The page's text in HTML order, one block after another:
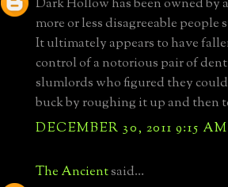
more or less disagreeable people
It ultimately appears to have
control of a notorious pair of
slumlords who figured they
buck by roughing it up and then
DECEMBER 30, 2011 9:15 AM
The Ancientsaid...